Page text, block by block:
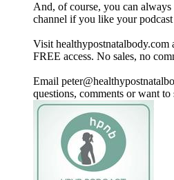
And, of course, you can
channel if you like your
Visit healthypostnatalbody.com
FREE access. No sales, no
Email
questions, comments or want to